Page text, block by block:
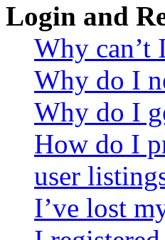
Login and
Why can’t
Why do I
Why do I
How do I
user
I’ve lost